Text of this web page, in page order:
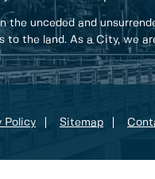
unceded and
the land. As a City, we
Policy Sitemap